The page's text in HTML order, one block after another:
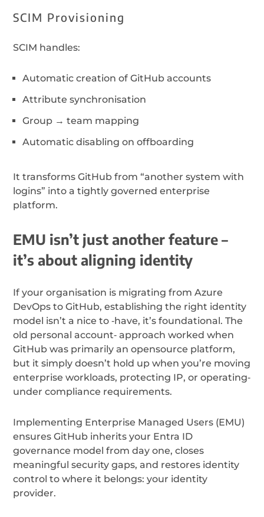
SCIM Provisioning
SCIM handles:
Automatic creation of GitHub accounts
Attribute synchronisation
Group → team mapping
Automatic disabling on offboarding
It transforms GitHub from “another system with
logins” into a tightly governed enterprise
platform.
EMU isn’t just another feature –
it’s about aligning identity
If your organisation is migrating from Azure
DevOps to GitHub, establishing the right identity
model isn’t a nice to ‑have, it’s foundational. The
old personal account‑ approach worked when
GitHub was primarily an opensource platform,
but it simply doesn’t hold up when you’re moving
enterprise workloads, protecting IP, or operating‑
under compliance requirements.
Implementing Enterprise Managed Users (EMU)
ensures GitHub inherits your Entra ID
governance model from day one, closes
meaningful security gaps, and restores identity
control to where it belongs: your identity
provider.